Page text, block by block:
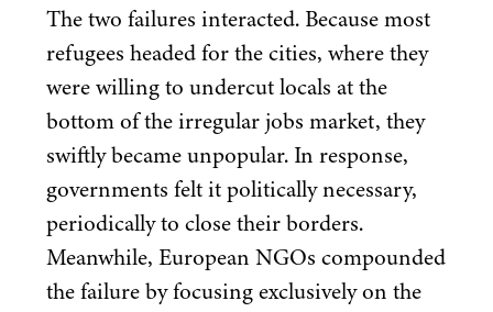
The two failures interacted. Because most
refugees headed for the cities, where they
were willing to undercut locals at the
bottom of the irregular jobs market, they
swiftly became unpopular. In response,
governments felt it politically necessary,
periodically to close their borders.
Meanwhile, European NGOs compounded
the failure by focusing exclusively on the